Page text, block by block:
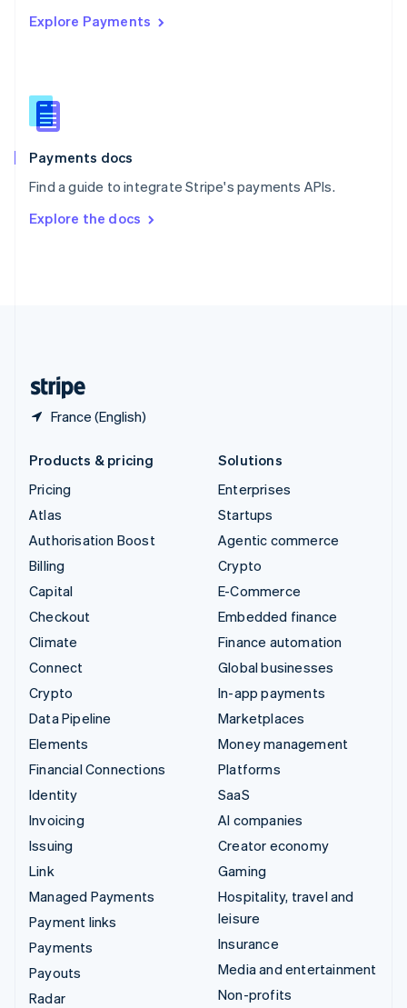
Explore Payments
Payments docs
Find a guide to integrate Stripe's payments APIs.
Explore the docs
France (English)
Singapore
Slovenia
English
Spain
EspañolEnglish
SvenskaEnglish
DeutschFrançais Italiano
Products & pricing
Pricing
Atlas
Authorisation Boost
Billing
Capital
Checkout
Climate
Connect
Crypto
Data Pipeline
Elements
Financial Connections
Identity
Invoicing
Issuing
Link
Managed Payments
Payment links
Payments
Payouts
Radar
Solutions
Enterprises
Startups
Agentic commerce
Crypto
E-Commerce
Embedded finance
Finance automation
Global businesses
In-app payments
Marketplaces
Money management
Platforms
SaaS
AI companies
Creator economy
Gaming
Hospitality, travel and
leisure
Insurance
Media and entertainment
Non-profits